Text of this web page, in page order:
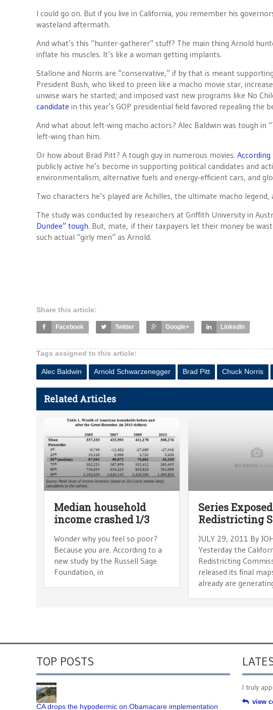
I could go on. But if you live in California, you remember his
wasteland aftermath.
And what’s this “hunter-gatherer” stuff? The main thing Arnold
inflate his muscles. It’s like a woman getting implants.
Stallone and Norris are “conservative,” if by that is meant
President Bush, who liked to preen like a macho movie star,
unwise wars he started; and imposed vast new programs like No
candidate in this year’s GOP presidential field favored repealing the
And what about left-wing macho actors? Alec Baldwin was tough in
left-wing than him.
Or how about Brad Pitt? A tough guy in numerous movies.
publicly active he’s become in supporting political candidates and
environmentalism, alternative fuels and energy-efficient cars, and
Two characters he’s played are Achilles, the ultimate macho
The study was conducted by researchers at Griffith University in
Dundee” tough. But, mate, if their taxpayers let their money be
such actual “girly men” as Arnold.
Share this article:
Facebook Twitter Google+ LinkedIn
Tags assigned to this article:
Alec Baldwin Arnold Schwarzenegger Brad Pitt Chuck Norris
Related Articles
Median household
income crashed 1/3
Wonder why you feel so poor?
Because you are. According to a
new study by the Russell Sage
Foundation, in
Series Exposed
Redistricting
JULY 29, 2011 By
Yesterday the
Redistricting
released its final
already are
TOP POSTS
CA drops the hypodermic on Obamacare implementation
I truly
view